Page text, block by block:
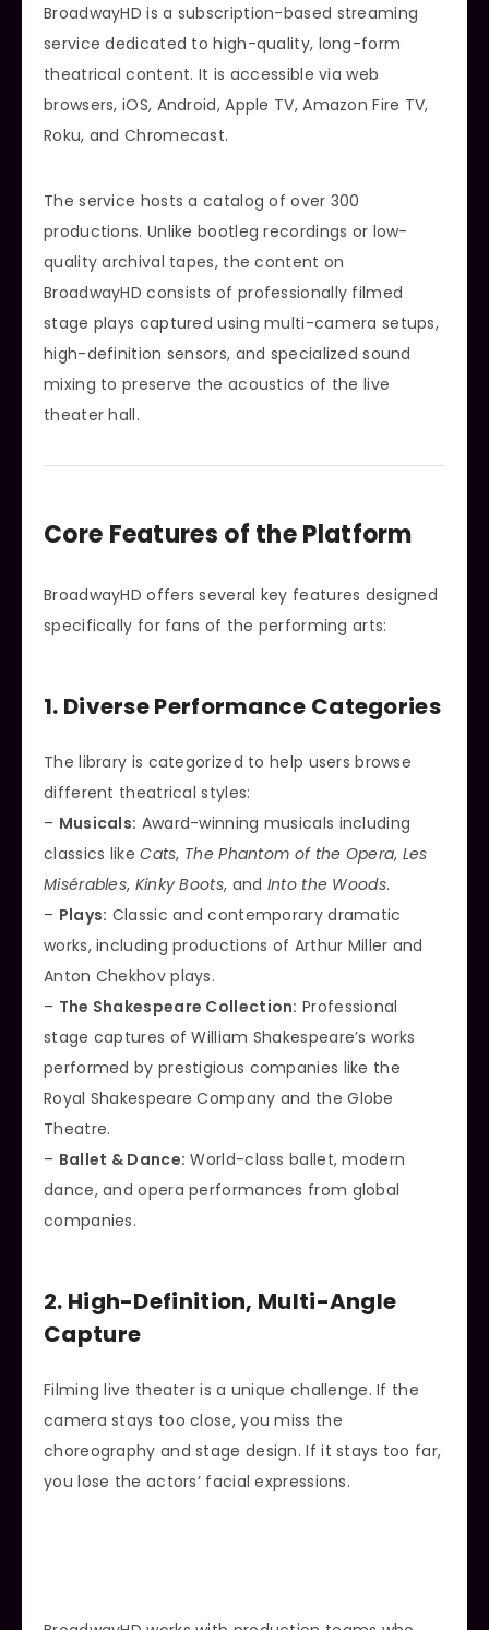
BroadwayHD is a subscription-based streaming
service dedicated to high-quality, long-form
theatrical content. It is accessible via web
browsers, iOS, Android, Apple TV, Amazon Fire TV,
Roku, and Chromecast.
The service hosts a catalog of over 300
productions. Unlike bootleg recordings or low-
quality archival tapes, the content on
BroadwayHD consists of professionally filmed
stage plays captured using multi-camera setups,
high-definition sensors, and specialized sound
mixing to preserve the acoustics of the live
theater hall.
Core Features of the Platform
BroadwayHD offers several key features designed
specifically for fans of the performing arts:
1. Diverse Performance Categories
The library is categorized to help users browse
different theatrical styles:
– Musicals: Award-winning musicals including
classics likeCats, The Phantom of the Opera, Les
Misérables, Kinky Boots, and Into the Woods.
– Plays: Classic and contemporary dramatic
works, including productions of Arthur Miller and
Anton Chekhov plays.
– The Shakespeare Collection: Professional
stage captures of William Shakespeare’s works
performed by prestigious companies like the
Royal Shakespeare Company and the Globe
Theatre.
– Ballet & Dance: World-class ballet, modern
dance, and opera performances from global
companies.
2. High-Definition, Multi-Angle
Capture
Filming live theater is a unique challenge. If the
camera stays too close, you miss the
choreography and stage design. If it stays too far,
you lose the actors’ facial expressions.